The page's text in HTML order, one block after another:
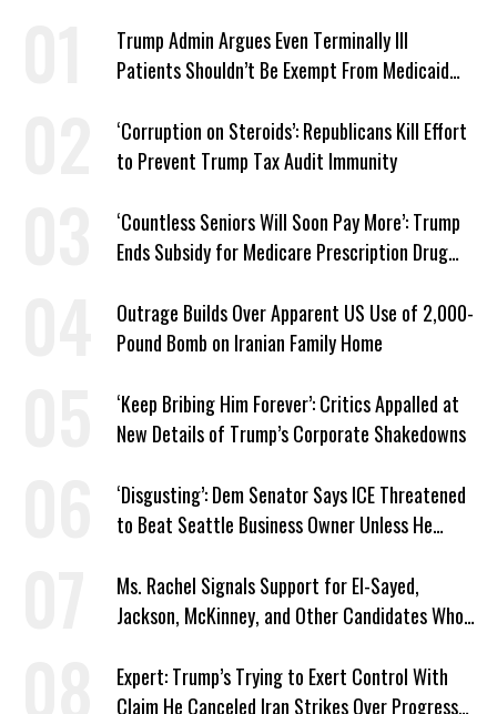
Trump Admin Argues Even Terminally Ill
Patients Shouldn’t Be Exempt From Medicaid
‘Corruption on Steroids’: Republicans Kill Effort
to Prevent Trump Tax Audit Immunity
‘Countless Seniors Will Soon Pay More’: Trump
Ends Subsidy for Medicare Prescription Drug
Outrage Builds Over Apparent US Use of 2,000-
Pound Bomb on Iranian Family Home
‘Keep Bribing Him Forever’: Critics Appalled at
New Details of Trump’s Corporate Shakedowns
‘Disgusting’: Dem Senator Says ICE Threatened
to Beat Seattle Business Owner Unless He
Ms. Rachel Signals Support for El-Sayed,
Jackson, McKinney, and Other Candidates Who
Expert: Trump’s Trying to Exert Control With
Claim He Canceled Iran Strikes Over Progress